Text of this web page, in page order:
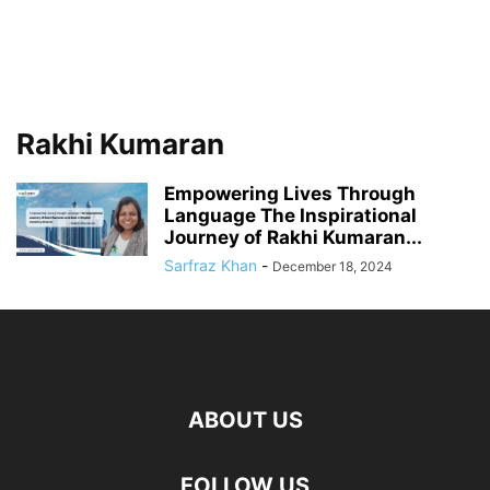
Rakhi Kumaran
Empowering Lives Through
Language The Inspirational
Journey of Rakhi Kumaran...
Sarfraz Khan - December 18, 2024
ABOUT US